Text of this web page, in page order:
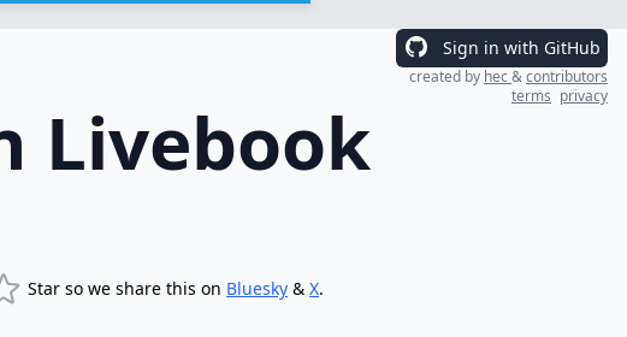
Sign in with GitHub
created by hec&contributors
terms privacy
Livebook
Star so we share this on Bluesky &X.